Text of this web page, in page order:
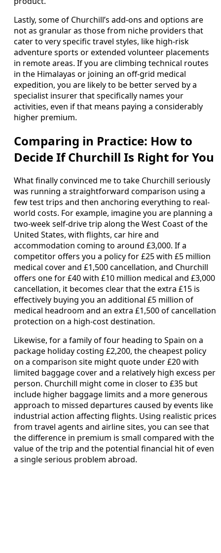
Lastly, some of Churchill’s add-ons and options are
not as granular as those from niche providers that
cater to very specific travel styles, like high-risk
adventure sports or extended volunteer placements
in remote areas. If you are climbing technical routes
in the Himalayas or joining an off-grid medical
expedition, you are likely to be better served by a
specialist insurer that specifically names your
activities, even if that means paying a considerably
higher premium.
Comparing in Practice: How to
Decide If Churchill Is Right for You
What finally convinced me to take Churchill seriously
was running a straightforward comparison using a
few test trips and then anchoring everything to real-
world costs. For example, imagine you are planning a
two-week self-drive trip along the West Coast of the
United States, with flights, car hire and
accommodation coming to around £3,000. If a
competitor offers you a policy for £25 with £5 million
medical cover and £1,500 cancellation, and Churchill
offers one for £40 with £10 million medical and £3,000
cancellation, it becomes clear that the extra £15 is
effectively buying you an additional £5 million of
medical headroom and an extra £1,500 of cancellation
protection on a high-cost destination.
Likewise, for a family of four heading to Spain on a
package holiday costing £2,200, the cheapest policy
on a comparison site might quote under £20 with
limited baggage cover and a relatively high excess per
person. Churchill might come in closer to £35 but
include higher baggage limits and a more generous
approach to missed departures caused by events like
industrial action affecting flights. Using realistic prices
from travel agents and airline sites, you can see that
the difference in premium is small compared with the
value of the trip and the potential financial hit of even
a single serious problem abroad.